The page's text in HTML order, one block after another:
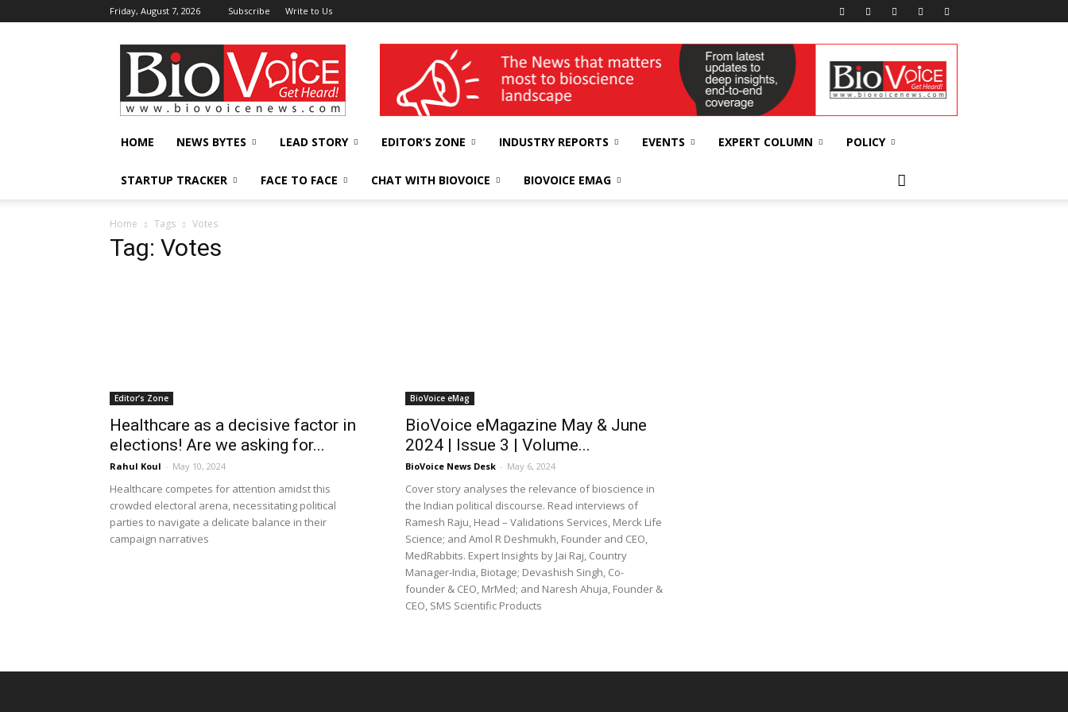
Friday, August 7, 2026 Subscribe Write to Us
BioVoiceNews wellness India Expo
HOME NEWS BYTES LEAD STORY EDITOR’S ZONE INDUSTRY REPORTS EVENTS EXPERT COLUMN POLICY
STARTUP TRACKER FACE TO FACE CHAT WITH BIOVOICE BIOVOICE EMAG
Home Tags Votes
Tag: Votes
Editor’s Zone
Healthcare as a decisive factor in
elections! Are we asking for...
Rahul Koul - May 10, 2024
Healthcare competes for attention amidst this
crowded electoral arena, necessitating political
parties to navigate a delicate balance in their
campaign narratives
BioVoice eMag
BioVoice eMagazine May & June
2024 | Issue 3 | Volume...
BioVoice News Desk - May 6, 2024
Cover story analyses the relevance of bioscience in
the Indian political discourse. Read interviews of
Ramesh Raju, Head – Validations Services, Merck Life
Science; and Amol R Deshmukh, Founder and CEO,
MedRabbits. Expert Insights by Jai Raj, Country
Manager-India, Biotage; Devashish Singh, Co-
founder & CEO, MrMed; and Naresh Ahuja, Founder &
CEO, SMS Scientific Products